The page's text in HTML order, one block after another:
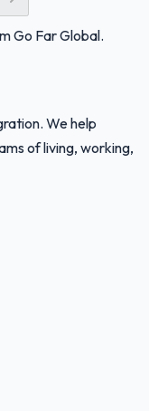
Go Far Global.
We help
of living, working,